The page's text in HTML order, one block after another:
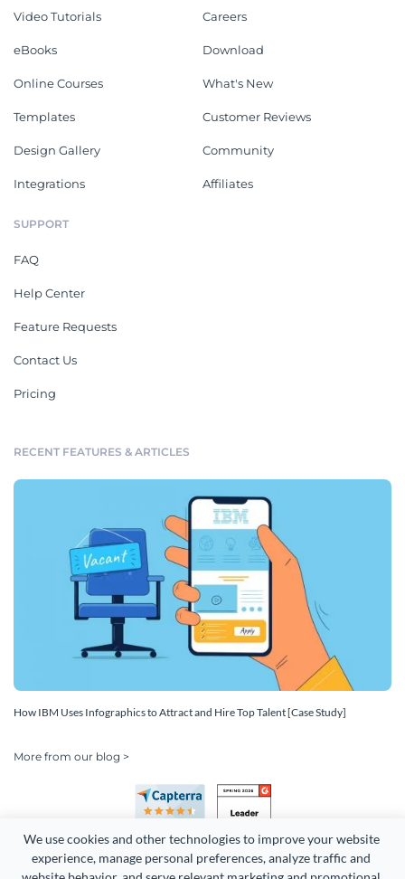
We use cookies and other technologies to improve your website
experience, manage personal preferences, analyze traffic and
Video Tutorials
eBooks
Online Courses
Templates
Design Gallery
Integrations
Careers
Download
What's New
Customer Reviews
Community
Affiliates
SUPPORT
FAQ
Help Center
Feature Requests
Contact Us
Pricing
RECENT FEATURES & ARTICLES
How IBM Uses Infographics to Attract and Hire Top Talent [Case Study]
More from our blog >